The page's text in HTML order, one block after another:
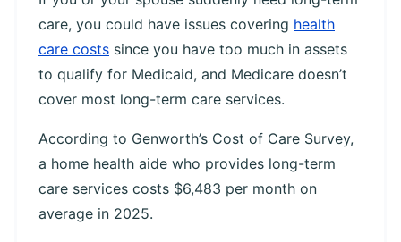
care, you could have issues covering health
care costs since you have too much in assets
to qualify for Medicaid, and Medicare doesn’t
cover most long-term care services.
According to Genworth’s Cost of Care Survey,
a home health aide who provides long-term
care services costs $6,483 per month on
average in 2025.